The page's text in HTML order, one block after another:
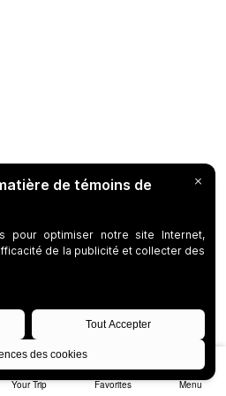
Your Trip Favorites Menu